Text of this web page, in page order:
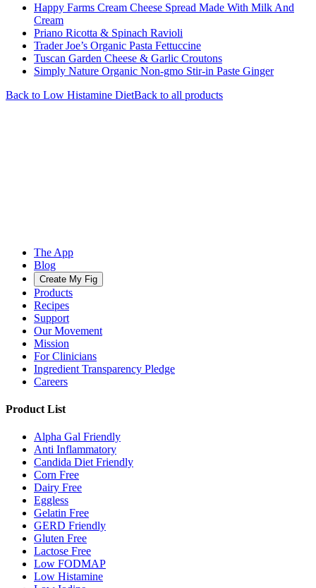
Happy Farms Cream Cheese Spread Made With Milk And
Cream
Priano Ricotta & Spinach Ravioli
Trader Joe’s Organic Pasta Fettuccine
Tuscan Garden Cheese & Garlic Croutons
Simply Nature Organic Non-gmo Stir-in Paste Ginger
Back to Low Histamine DietBack to all products
The App
Blog
Create My Fig
Products
Recipes
Support
Our Movement
Mission
For Clinicians
Ingredient Transparency Pledge
Careers
Product List
Alpha Gal Friendly
Anti Inflammatory
Candida Diet Friendly
Corn Free
Dairy Free
Eggless
Gelatin Free
GERD Friendly
Gluten Free
Lactose Free
Low FODMAP
Low Histamine